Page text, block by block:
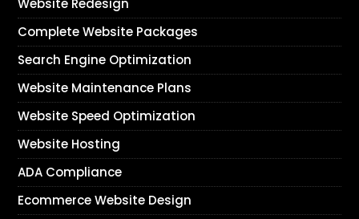
Website Redesign
Complete Website Packages
Search Engine Optimization
Website Maintenance Plans
Website Speed Optimization
Website Hosting
ADA Compliance
Ecommerce Website Design